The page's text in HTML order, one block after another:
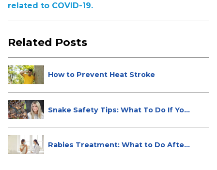
related to COVID-19.
Related Posts
How to Prevent Heat Stroke
Snake Safety Tips: What To Do If Yo...
Rabies Treatment: What to Do After